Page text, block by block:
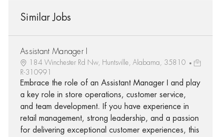
Similar Jobs
Assistant Manager I
184 Winchester Rd Nw, Huntsville, Alabama, 35810
R-310991
Embrace the role of an Assistant Manager I and play
a key role in store operations, customer service,
and team development. If you have experience in
retail management, strong leadership, and a passion
for delivering exceptional customer experiences, this